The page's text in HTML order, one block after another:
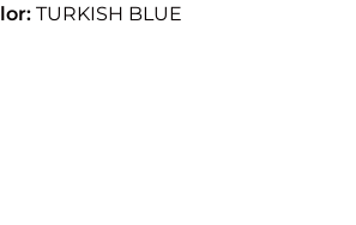
TURKISH BLUE